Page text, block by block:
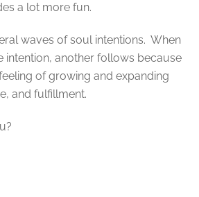
a lot more fun.
waves of soul intentions. When
intention, another follows because
of growing and expanding
and fulfillment.